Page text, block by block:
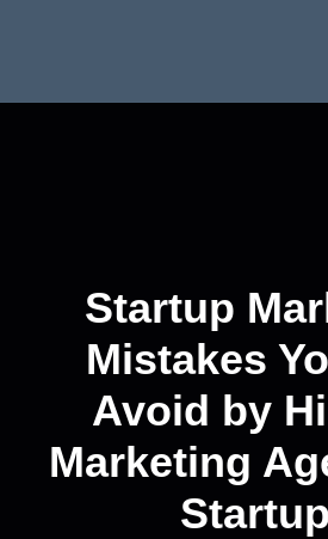
Startup
Mistakes
Avoid by
Marketing